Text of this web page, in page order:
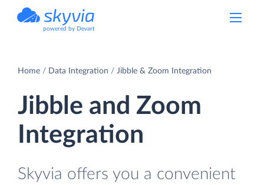
powered by Devart
Home Data Integration Jibble & Zoom Integration
Jibble and Zoom
Integration
Skyvia offers you a convenient